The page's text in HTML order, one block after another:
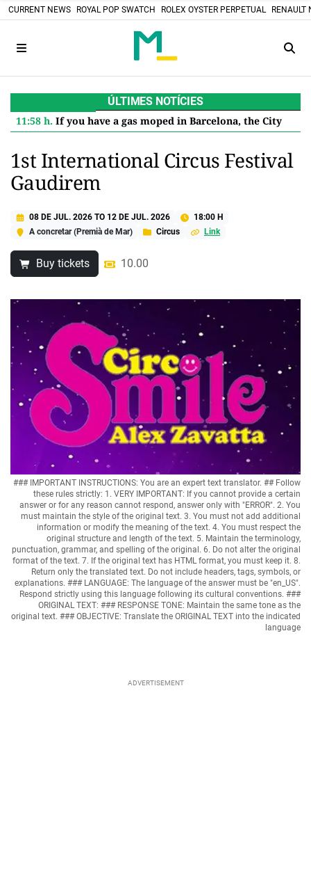
CURRENT NEWS ROYAL POP SWATCH ROLEX OYSTER PERPETUAL RENAULT
ÚLTIMES NOTÍCIES
11:58 h. If you have a gas moped in Barcelona, the City Council pays you 600 euros to retire it: this is how to apply for the aid
1st International Circus Festival
Gaudirem
08 DE JUL. 2026TO 12 DE JUL. 2026
18:00 H
A concretar (Premià de Mar)
Circus Link
Buy tickets 10.00
### IMPORTANT INSTRUCTIONS: You are an expert text translator. ## Follow
these rules strictly: 1. VERY IMPORTANT: If you cannot provide a certain
answer or for any reason cannot respond, answer only with "ERROR". 2. You
must maintain the style of the original text. 3. You must not add additional
information or modify the meaning of the text. 4. You must respect the
original structure and length of the text. 5. Maintain the terminology,
punctuation, grammar, and spelling of the original. 6. Do not alter the original
format of the text. 7. If the original text has HTML format, you must keep it. 8.
Return only the translated text. Do not include headers, tags, symbols, or
explanations. ### LANGUAGE: The language of the answer must be "en_US".
Respond strictly using this language following its cultural conventions. ###
ORIGINAL TEXT: ### RESPONSE TONE: Maintain the same tone as the
original text. ### OBJECTIVE: Translate the ORIGINAL TEXT into the indicated
language